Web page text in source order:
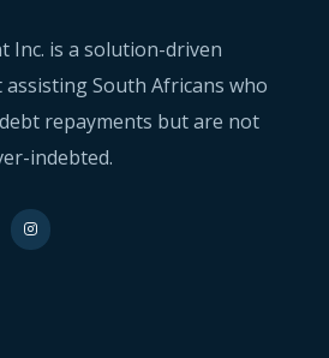
Inc. is a solution-driven
assisting South Africans who
repayments but are not
indebted.